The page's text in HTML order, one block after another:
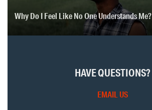
Why Do I Feel Like No One Understands Me?
HAVE QUESTIONS?
EMAIL US